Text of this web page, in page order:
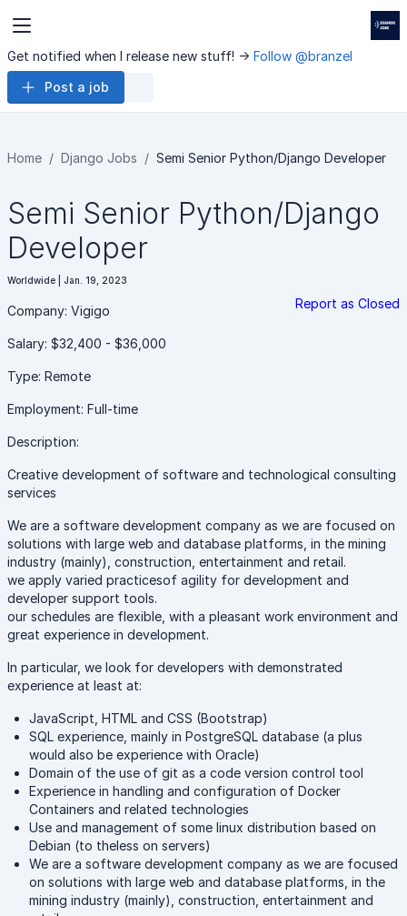
Get notified when I release new stuff! -> Follow @branzel
Post a job
Home Django Jobs Semi Senior Python/Django Developer
Semi Senior Python/Django
Developer
Worldwide | Jan. 19, 2023
Report as Closed
Company: Vigigo
Salary: $32,400 - $36,000
Type: Remote
Employment: Full-time
Description:
Creative development of software and technological consulting
services
We are a software development company as we are focused on
solutions with large web and database platforms, in the mining
industry (mainly), construction, entertainment and retail.
we apply varied practicesof agility for development and
developer support tools.
our schedules are flexible, with a pleasant work environment and
great experience in development.
In particular, we look for developers with demonstrated
experience at least at:
JavaScript, HTML and CSS (Bootstrap)
SQL experience, mainly in PostgreSQL database (a plus
would also be experience with Oracle)
Domain of the use of git as a code version control tool
Experience in handling and configuration of Docker
Containers and related technologies
Use and management of some linux distribution based on
Debian (to theless on servers)
We are a software development company as we are focused
on solutions with large web and database platforms, in the
mining industry (mainly), construction, entertainment and